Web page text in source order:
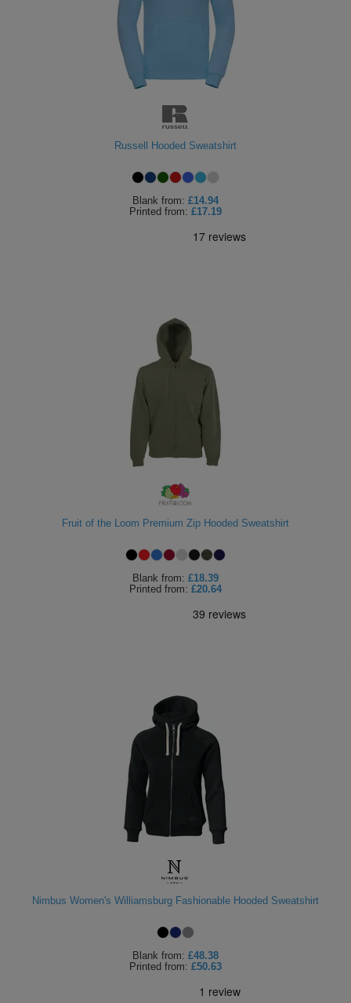
Russell Hooded Sweatshirt
Blank from: £14.94
Printed from: £17.19
Fruit of the Loom Premium Zip Hooded Sweatshirt
Blank from: £18.39
Printed from: £20.64
Nimbus Women's Williamsburg Fashionable Hooded Sweatshirt
Blank from: £48.38
Printed from: £50.63